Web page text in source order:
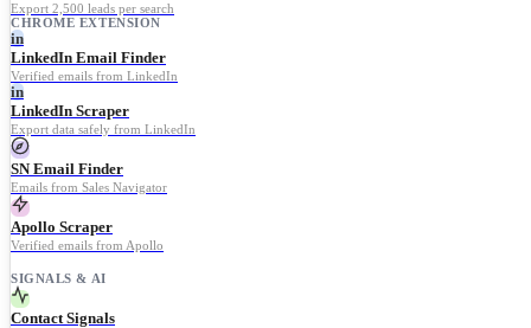
Export 2,500 leads per search
CHROME EXTENSION
in
LinkedIn Email Finder
Verified emails from LinkedIn
in
LinkedIn Scraper
Export data safely from LinkedIn
SN Email Finder
Emails from Sales Navigator
Apollo Scraper
Verified emails from Apollo
SIGNALS & AI
Contact Signals